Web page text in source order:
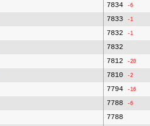
7834 -6
7833 -1
7832 -1
7832
7812 -20
7810 -2
7794 -16
7788 -6
7788